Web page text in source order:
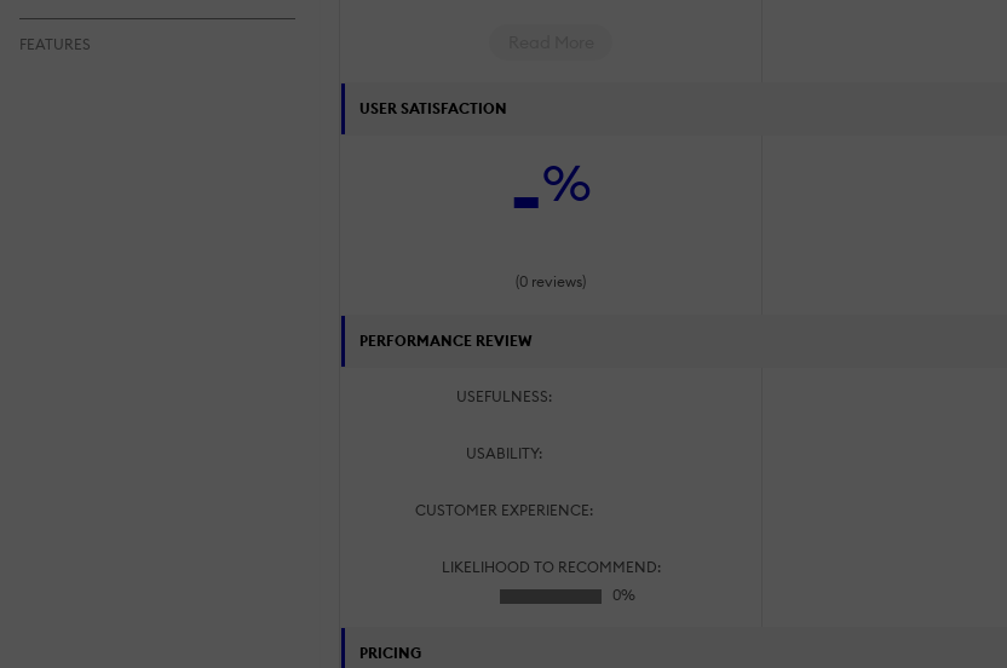
USER SATISFACTION
-%
(0 reviews)
PERFORMANCE REVIEW
USEFULNESS:
USABILITY:
CUSTOMER EXPERIENCE:
LIKELIHOOD TO RECOMMEND:
PRICING
FEATURES